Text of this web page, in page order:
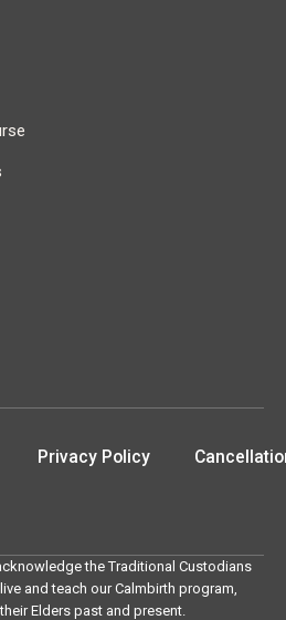
Privacy Policy
the Traditional Custodians
and teach our Calmbirth program,
Elders past and present.